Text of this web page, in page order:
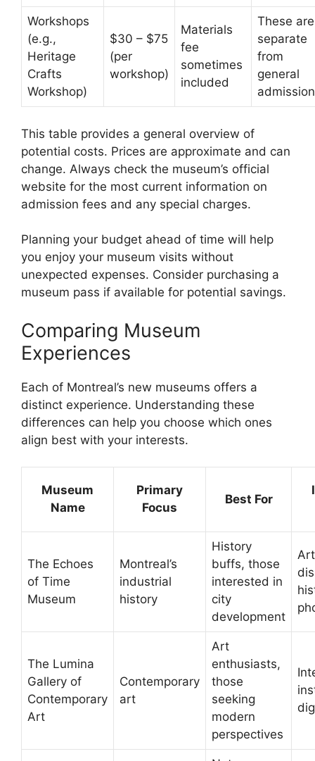
Workshops
(e.g.,
Heritage
Crafts
Workshop)
$30 – $75
(per
workshop)
Materials
fee
sometimes
included
These are
separate
from
general
This table provides a general overview of
potential costs. Prices are approximate and can
change. Always check the museum’s official
website for the most current information on
admission fees and any special charges.
Planning your budget ahead of time will help
you enjoy your museum visits without
unexpected expenses. Consider purchasing a
museum pass if available for potential savings.
Comparing Museum
Experiences
Each of Montreal’s new museums offers a
distinct experience. Understanding these
differences can help you choose which ones
align best with your interests.
Museum
Name
Primary
Focus
Best For
The Echoes
of Time
Museum
Montreal’s
industrial
history
History
buffs, those
interested in
city
development
The Lumina
Gallery of
Contemporary
Art
Contemporary
art
Art
enthusiasts,
those
seeking
modern
perspectives